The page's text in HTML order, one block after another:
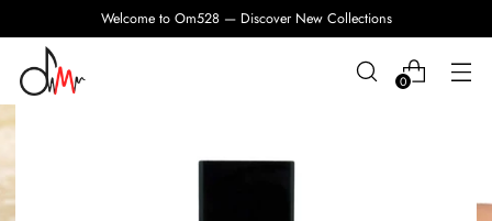
Welcome to Om528 — Discover New Collections
0